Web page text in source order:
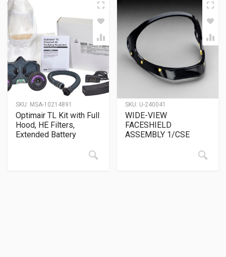
SKU: MSA-10214891
Optimair TL Kit with Full
Hood, HE Filters,
Extended Battery
SKU: U-240041
WIDE-VIEW
FACESHIELD
ASSEMBLY 1/CSE